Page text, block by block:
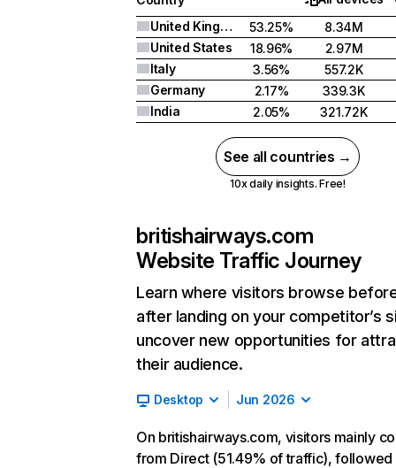
United Kingdom
53.25%
8.34M
United States
18.96%
2.97M
Italy
3.56%
557.2K
Germany
2.17%
339.3K
India
2.05% 321.72K
See all countries →
10x daily insights. Free!
britishairways.com
Website Traffic Journey
Learn where visitors browse
after landing on your competitor’s
uncover new opportunities for
their audience.
Desktop Jun 2026
On britishairways.com, visitors mainly
from Direct (51.49% of traffic), followed